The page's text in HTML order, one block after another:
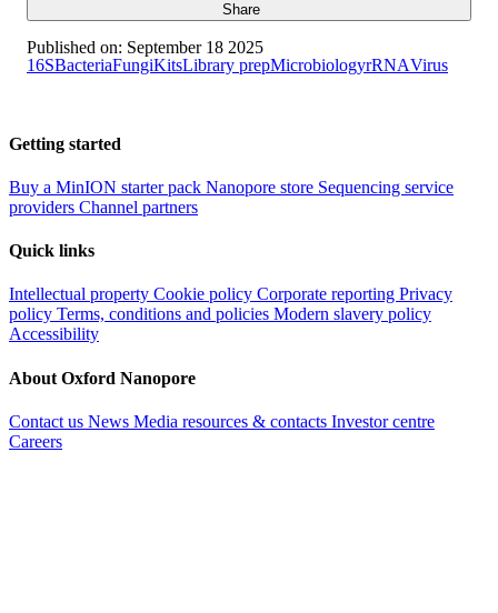
Share
Published on: September 18 2025
16SBacteriaFungiKitsLibrary prepMicrobiologyrRNAVirus
Getting started
Buy a MinION starter pack Nanopore store Sequencing service
providers Channel partners
Quick links
Intellectual property Cookie policy Corporate reporting Privacy
policy Terms, conditions and policies Modern slavery policy
Accessibility
About Oxford Nanopore
Contact us News Media resources & contacts Investor centre
Careers